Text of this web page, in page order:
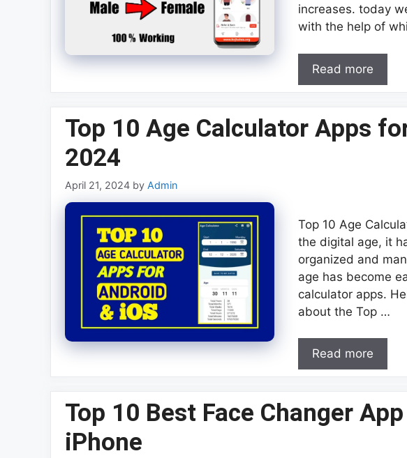
increases. today
with the help of
Read more
Top 10 Age Calculator Apps
2024
April 21, 2024 by Admin
Top 10 Age
the digital age, it
organized and
age has become
calculator apps.
about the Top …
Read more
Top 10 Best Face Changer
iPhone